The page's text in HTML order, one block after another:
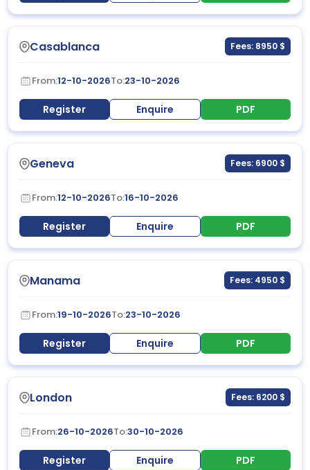
Casablanca Fees: 8950 $
From:12-10-2026To:23-10-2026
Register Enquire PDF
Geneva Fees: 6900 $
From:12-10-2026To:16-10-2026
Register Enquire PDF
Manama Fees: 4950 $
From:19-10-2026To:23-10-2026
Register Enquire PDF
London Fees: 6200 $
From:26-10-2026To:30-10-2026
Register Enquire PDF